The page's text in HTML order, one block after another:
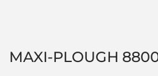
MAXI-PLOUGH